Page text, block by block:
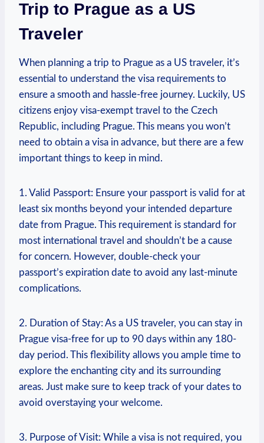
Trip to Prague as a US
Traveler
When planning a trip to Prague as a US traveler, it’s
essential to understand the visa requirements to
ensure a smooth and hassle-free journey. Luckily, US
citizens enjoy visa-exempt travel to the Czech
Republic, including Prague. This means you won’t
need to obtain a visa in advance, but there are a few
important things to keep in mind.
1. Valid Passport: Ensure your passport is valid for at
least six months beyond your intended departure
date from Prague. This requirement is standard for
most international travel and shouldn’t be a cause
for concern. However, double-check your
passport’s expiration date to avoid any last-minute
complications.
2. Duration of Stay: As a US traveler, you can stay in
Prague visa-free for up to 90 days within any 180-
day period. This flexibility allows you ample time to
explore the enchanting city and its surrounding
areas. Just make sure to keep track of your dates to
avoid overstaying your welcome.
3. Purpose of Visit: While a visa is not required, you